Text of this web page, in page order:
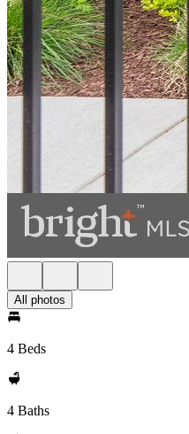
All photos
4 Beds
4 Baths